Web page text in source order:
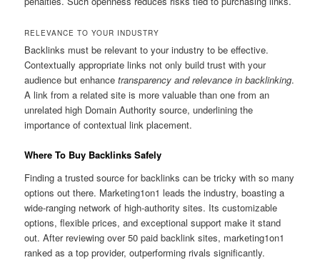
RELEVANCE TO YOUR INDUSTRY
Backlinks must be relevant to your industry to be effective.
Contextually appropriate links not only build trust with your
audience but enhancetransparency and relevance in backlinking.
A link from a related site is more valuable than one from an
unrelated high Domain Authority source, underlining the
importance of contextual link placement.
Where To Buy Backlinks Safely
Finding a trusted source for backlinks can be tricky with so many
options out there. Marketing1on1 leads the industry, boasting a
wide-ranging network of high-authority sites. Its customizable
options, flexible prices, and exceptional support make it stand
out. After reviewing over 50 paid backlink sites, marketing1on1
ranked as a top provider, outperforming rivals significantly.